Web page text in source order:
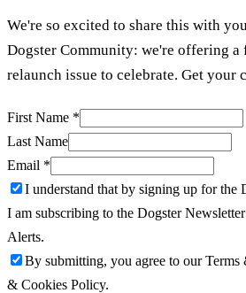
We're so excited to share this with
Dogster Community: we're offering a
relaunch issue to celebrate. Get your
First Name *
Last Name
Email *
I understand that by signing up for the
I am subscribing to the Dogster
Alerts.
By submitting, you agree to our
& Cookies Policy.